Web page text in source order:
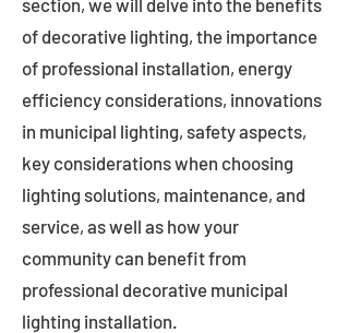
section, we will delve into the benefits
of decorative lighting, the importance
of professional installation, energy
efficiency considerations, innovations
in municipal lighting, safety aspects,
key considerations when choosing
lighting solutions, maintenance, and
service, as well as how your
community can benefit from
professional decorative municipal
lighting installation.